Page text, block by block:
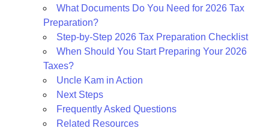
What Documents Do You Need for 2026 Tax
Preparation?
Step-by-Step 2026 Tax Preparation Checklist
When Should You Start Preparing Your 2026
Taxes?
Uncle Kam in Action
Next Steps
Frequently Asked Questions
Related Resources